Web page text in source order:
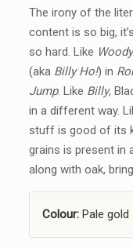
The irony of the
content is so big,
so hard. Like
(aka Billy Ho!) in
Jump. Like Billy,
in a different way.
stuff is good of its
grains is present in
along with oak,
Colour:Pale gold